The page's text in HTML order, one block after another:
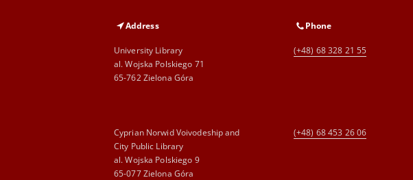
Address
University Library
al. Wojska Polskiego 71
65-762 Zielona Góra
Phone
(+48) 68 328 21 55
Cyprian Norwid Voivodeship and
City Public Library
al. Wojska Polskiego 9
65-077 Zielona Góra
(+48) 68 453 26 06